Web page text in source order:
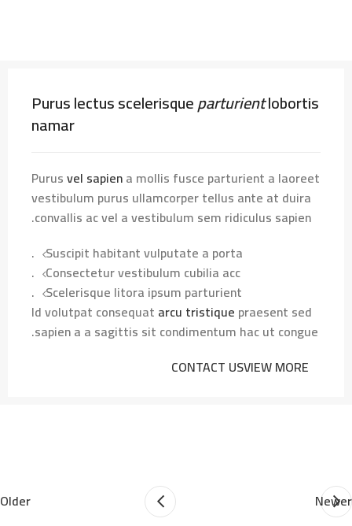
Purus lectus scelerisqueparturientlobortis
namar
Purusvel sapiena mollis fusce parturient a laoreet
vestibulum purus ullamcorper tellus ante at duira
convallis ac vel a vestibulum sem ridiculus sapien.
Suscipit habitant vulputate a porta.
Consectetur vestibulum cubilia acc.
Scelerisque litora ipsum parturient.
Id volutpat consequat arcu tristique praesent sed
sapien a a sagittis sit condimentum hac ut congue.
VIEW MORE
CONTACT US
Newer
Older